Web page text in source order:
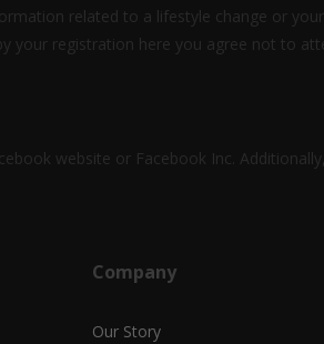
related to a lifestyle change or
your registration here you agree not to
website or Facebook Inc.
Company
Our Story